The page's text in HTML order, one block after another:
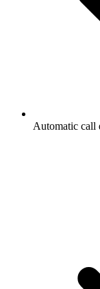
Automatic call